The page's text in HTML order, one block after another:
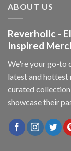
ABOUT US
Reverholic -
Inspired
We're your go-to
latest and hottest
curated
showcase their